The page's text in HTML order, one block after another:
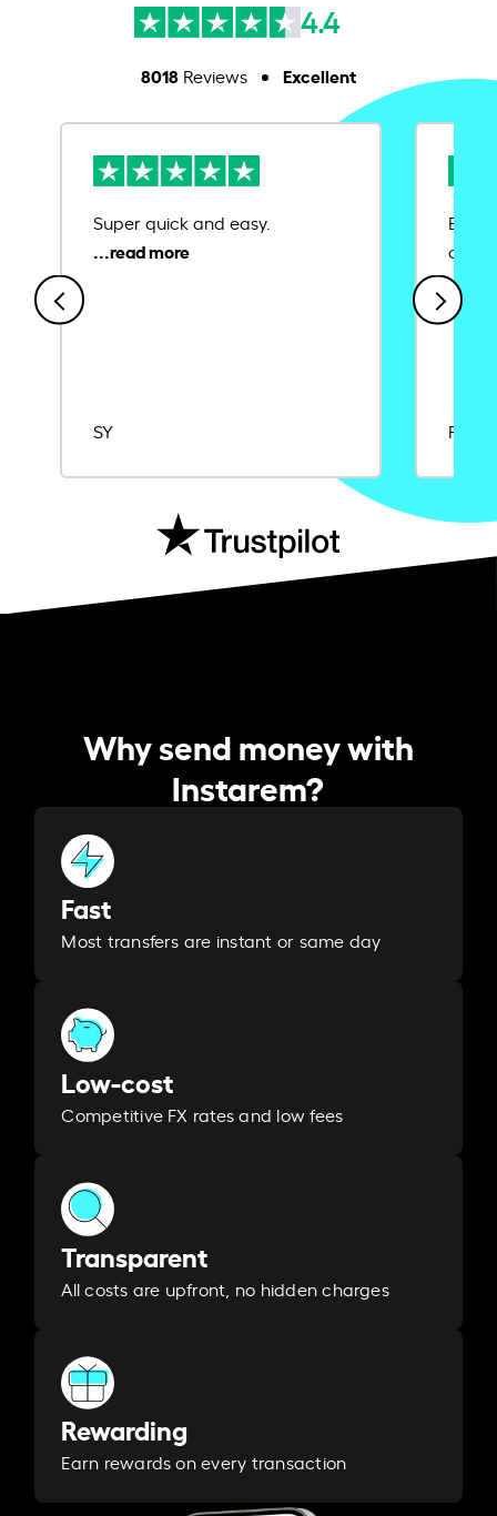
4.4
8018Reviews Excellent
Super quick and easy.
SY
Ease
Rajat
Why send money with
Instarem?
Fast
Most transfers are instant or same day
Low-cost
Competitive FX rates and low fees
Transparent
All costs are upfront, no hidden charges
Rewarding
Earn rewards on every transaction